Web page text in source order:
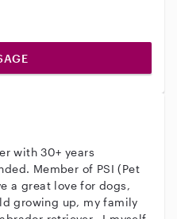
with 30+ years
(Pet
growing up, my family